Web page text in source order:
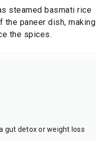
steamed basmati rice
the paneer dish, making
the spices.
gut detox or weight loss